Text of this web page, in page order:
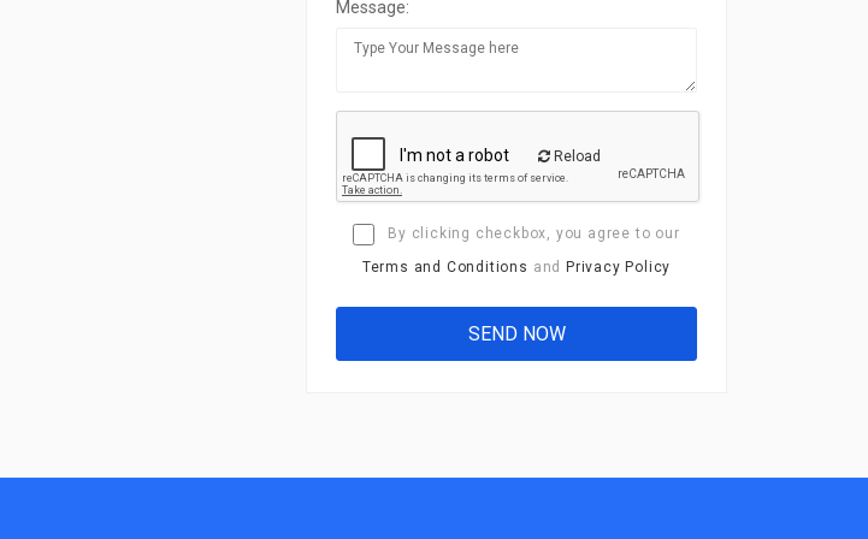
Message:
Reload
By clicking checkbox, you agree to our
Terms and Conditions and Privacy Policy